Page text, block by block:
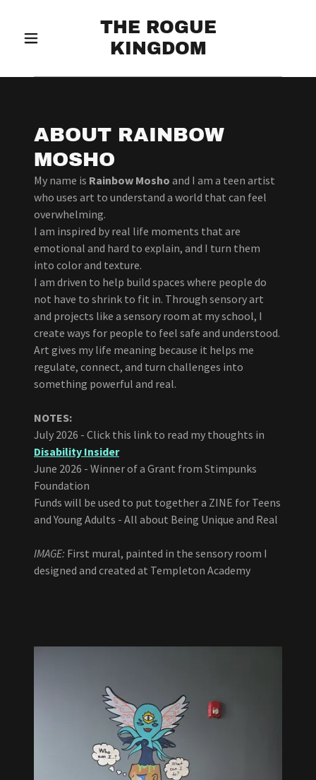
THE ROGUE
KINGDOM
ABOUT RAINBOW
MOSHO
My name is Rainbow Mosho and I am a teen artist
who uses art to understand a world that can feel
overwhelming.
I am inspired by real life moments that are
emotional and hard to explain, and I turn them
into color and texture.
I am driven to help build spaces where people do
not have to shrink to fit in. Through sensory art
and projects like a sensory room at my school, I
create ways for people to feel safe and understood.
Art gives my life meaning because it helps me
regulate, connect, and turn challenges into
something powerful and real.
NOTES:
July 2026 - Click this link to read my thoughts in
Disability Insider
June 2026 - Winner of a Grant from Stimpunks
Foundation
Funds will be used to put together a ZINE for Teens
and Young Adults - All about Being Unique and Real
IMAGE: First mural, painted in the sensory room I
designed and created at Templeton Academy